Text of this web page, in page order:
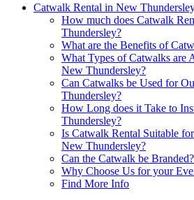
Catwalk Rental in New
How much does Catwalk
Thundersley?
What are the Benefits of
What Types of Catwalks are
New Thundersley?
Can Catwalks be Used for
Thundersley?
How Long does it Take to
Thundersley?
Is Catwalk Rental Suitable
New Thundersley?
Can the Catwalk be Branded?
Why Choose Us for your
Find More Info